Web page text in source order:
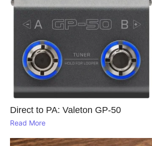
Direct to PA: Valeton GP‑50
Read More